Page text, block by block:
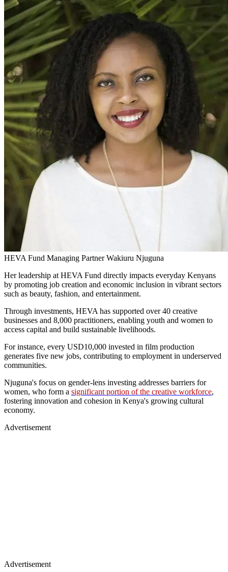
HEVA Fund Managing Partner Wakiuru Njuguna
Her leadership at HEVA Fund directly impacts everyday Kenyans
by promoting job creation and economic inclusion in vibrant sectors
such as beauty, fashion, and entertainment.
Through investments, HEVA has supported over 40 creative
businesses and 8,000 practitioners, enabling youth and women to
access capital and build sustainable livelihoods.
For instance, every USD10,000 invested in film production
generates five new jobs, contributing to employment in underserved
communities.
Njuguna's focus on gender-lens investing addresses barriers for
women, who form a significant portion of the creative workforce,
fostering innovation and cohesion in Kenya's growing cultural
economy.
Advertisement
Advertisement